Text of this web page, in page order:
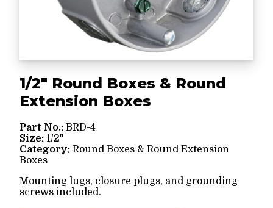
1/2" Round Boxes & Round
Extension Boxes
Part No.: BRD-4
Size: 1/2"
Category: Round Boxes & Round Extension
Boxes
Mounting lugs, closure plugs, and grounding
screws included.